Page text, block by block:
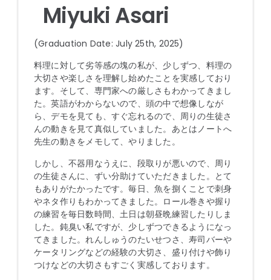
Miyuki Asari
(Graduation Date: July 25th, 2025)
料理に対して劣等感の塊の私が、少しずつ、料理の
大切さや楽しさを理解し始めたことを実感しており
ます。そして、専門家への厳しさもわかってきまし
た。英語がわからないので、頭の中で想像しなが
ら、デモを見ても、すぐ忘れるので、周りの生徒さ
んの動きを見て真似していました。あとはノートへ
先生の動きをメモして、やりました。
しかし、不器用なうえに、段取りが悪いので、周り
の生徒さんに、ずい分助けていただきました。とて
もありがたかったです。毎日、魚を捌くことで刺身
やネタ作りもわかってきました。ロール巻きや握り
の練習を毎日数時間、土日は朝昼晩練習したりしま
した。鈍臭い私ですが、少しずつできるようになっ
てきました。れんしゅうのたいせつさ、寿司バーや
ケータリングなどの経験の大切さ、盛り付けや飾り
つけなどの大切さもすごく実感しております。